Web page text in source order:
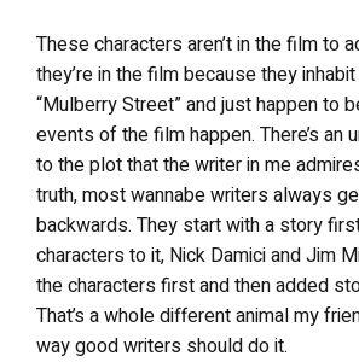
These characters aren’t in the film to
they’re in the film because they
“Mulberry Street” and just happen to
events of the film happen. There’s an
to the plot that the writer in me
truth, most wannabe writers always
backwards. They start with a story
characters to it, Nick Damici and Jim
the characters first and then added
That’s a whole different animal my
way good writers should do it.